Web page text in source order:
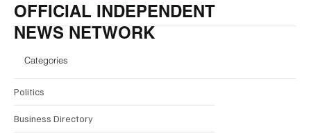
OFFICIAL INDEPENDENT
NEWS NETWORK
Categories
Politics
Business Directory